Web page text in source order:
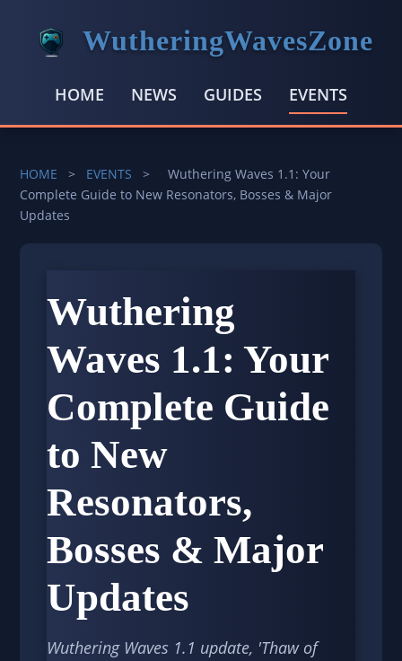
WutheringWavesZone
HOME NEWS GUIDES EVENTS
HOME > EVENTS >
Wuthering Waves 1.1: Your
Complete Guide to New Resonators, Bosses & Major
Updates
Wuthering
Waves 1.1: Your
Complete Guide
to New
Resonators,
Bosses & Major
Updates
Wuthering Waves 1.1 update, 'Thaw of